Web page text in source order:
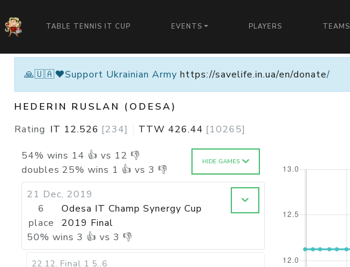
TABLE TENNIS IT CUP EVENTS PLAYERS TEAMS
🙏🇺🇦❤️Support Ukrainian Army https://savelife.in.ua/en/donate/
HEDERIN RUSLAN (ODESA)
Rating IT 12.526 [234] TTW 426.44 [10265]
54% wins 14 👍 vs 12 👎
doubles 25% wins 1 👍 vs 3 👎
HIDE GAMES
21 Dec, 2019
6
place
Odesa IT Champ Synergy Cup
2019 Final
50% wins 3 👍 vs 3 👎
22.12. Final 1 5..6